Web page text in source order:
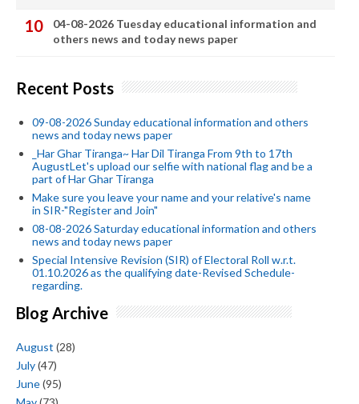
04-08-2026 Tuesday educational information and
others news and today news paper
Recent Posts
09-08-2026 Sunday educational information and others
news and today news paper
_Har Ghar Tiranga~ Har Dil Tiranga From 9th to 17th
AugustLet's upload our selfie with national flag and be a
part of Har Ghar Tiranga
Make sure you leave your name and your relative's name
in SIR-"Register and Join"
08-08-2026 Saturday educational information and others
news and today news paper
Special Intensive Revision (SIR) of Electoral Roll w.r.t.
01.10.2026 as the qualifying date-Revised Schedule-
regarding.
Blog Archive
August (28)
July(47)
June(95)